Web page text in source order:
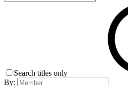
Search titles only
By: